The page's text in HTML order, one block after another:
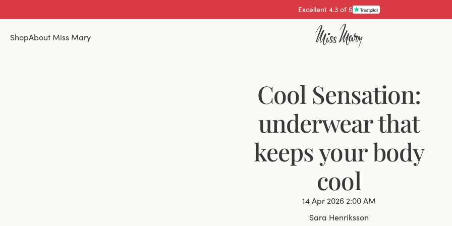
Pay with
ShopAbout Miss Mary
Cool Sensation:
underwear that
keeps your body
cool
14 Apr 2026 2:00 AM
Sara Henriksson